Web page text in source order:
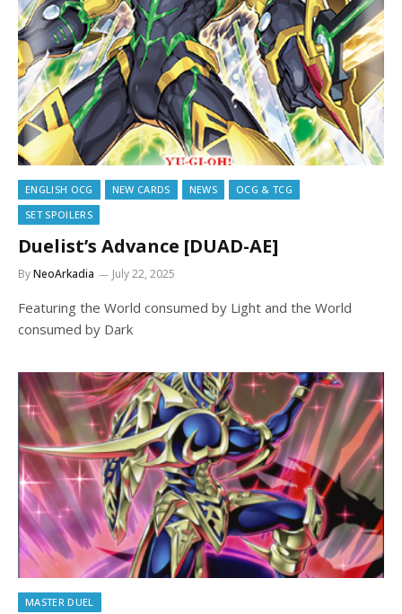
ENGLISH OCG NEW CARDS NEWS
OCG & TCG
SET SPOILERS
Duelist’s Advance [DUAD-AE]
ByNeoArkadia July 22, 2025
Featuring the World consumed by Light and the World
consumed by Dark
MASTER DUEL